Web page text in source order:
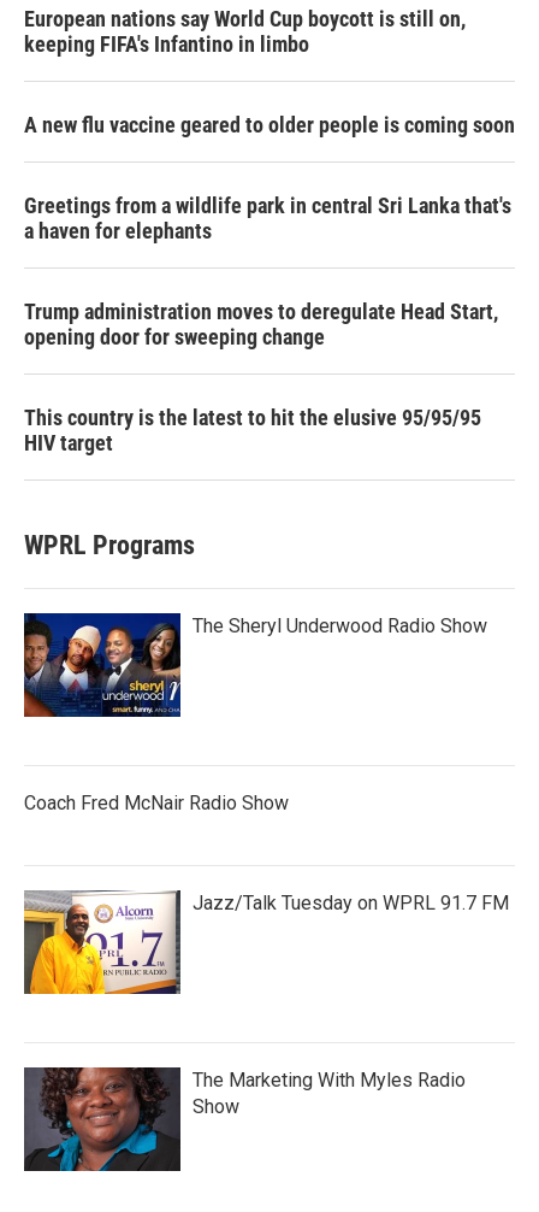
European nations say World Cup boycott is still on,
keeping FIFA's Infantino in limbo
A new flu vaccine geared to older people is coming soon
Greetings from a wildlife park in central Sri Lanka that's
a haven for elephants
Trump administration moves to deregulate Head Start,
opening door for sweeping change
This country is the latest to hit the elusive 95/95/95
HIV target
WPRL Programs
The Sheryl Underwood Radio Show
Coach Fred McNair Radio Show
Jazz/Talk Tuesday on WPRL 91.7 FM
The Marketing With Myles Radio
Show